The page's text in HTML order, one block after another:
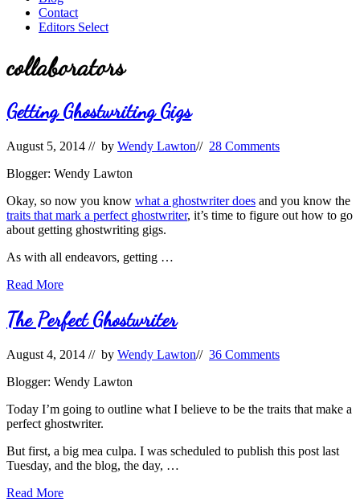
Contact
Editors Select
collaborators
Getting Ghostwriting Gigs
August 5, 2014 // by Wendy Lawton// 28 Comments
Blogger: Wendy Lawton
Okay, so now you know what a ghostwriter does and you know the
traits that mark a perfect ghostwriter, it’s time to figure out how to go
about getting ghostwriting gigs.
As with all endeavors, getting …
Getting
Gigs
Read More
The Perfect Ghostwriter
August 4, 2014 // by Wendy Lawton// 36 Comments
Blogger: Wendy Lawton
Today I’m going to outline what I believe to be the traits that make a
perfect ghostwriter.
But first, a big mea culpa. I was scheduled to publish this post last
Tuesday, and the blog, the day, …
The
Read More